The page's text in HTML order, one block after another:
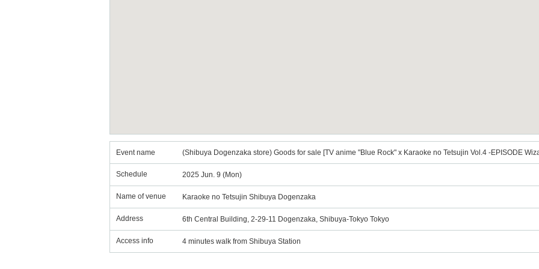
Event name (Shibuya Dogenzaka store) Goods for sale [TV anime "Blue Rock" x Karaoke no Tetsujin Vol.4 -EPISODE
Schedule 2025 Jun. 9 (Mon)
Name of venue Karaoke no Tetsujin Shibuya Dogenzaka
Address 6th Central Building, 2-29-11 Dogenzaka, Shibuya-Tokyo Tokyo
Access info 4 minutes walk from Shibuya Station